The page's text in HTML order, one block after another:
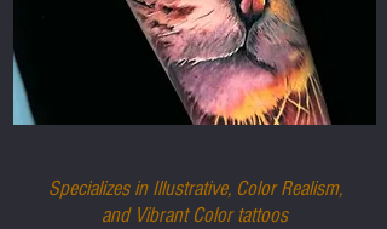
Specializes in Illustrative, Color Realism,
and Vibrant Color tattoos